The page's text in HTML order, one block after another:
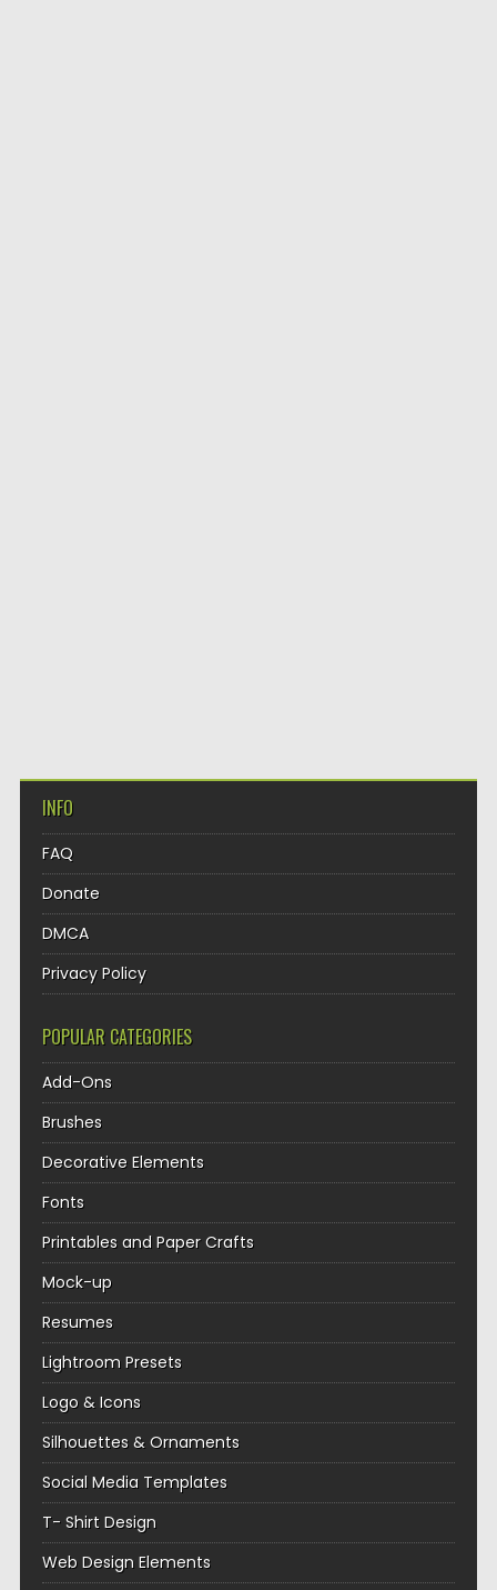
INFO
FAQ
Donate
DMCA
Privacy Policy
POPULAR CATEGORIES
Add-Ons
Brushes
Decorative Elements
Fonts
Printables and Paper Crafts
Mock-up
Resumes
Lightroom Presets
Logo & Icons
Silhouettes & Ornaments
Social Media Templates
T- Shirt Design
Web Design Elements